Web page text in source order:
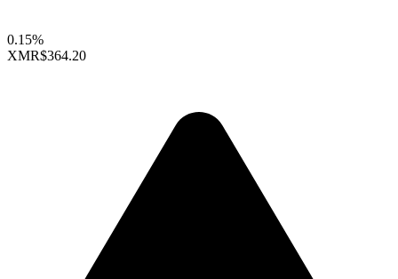
0.15%
XMR$364.20